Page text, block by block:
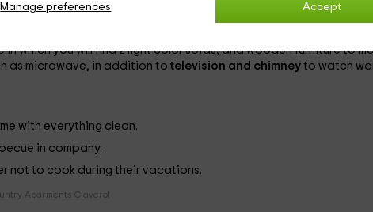
Accept
Manage preferences
yourself in water and foam; and another with shower, to clean
in which you will find 2 light color sofas, and wooden furniture to
as microwave, in addition to television and chimney to watch
with everything clean.
in company.
not to cook during their vacations.
Aparments Claverol